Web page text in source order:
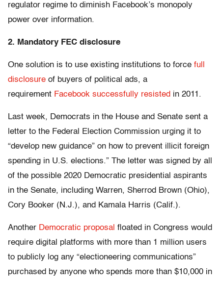
regulator regime to diminish Facebook’s monopoly
power over information.
2. Mandatory FEC disclosure
One solution is to use existing institutions to force full
disclosure of buyers of political ads, a
requirement Facebook successfully resisted in 2011.
Last week, Democrats in the House and Senate sent a
letter to the Federal Election Commission urging it to
“develop new guidance” on how to prevent illicit foreign
spending in U.S. elections.” The letter was signed by all
of the possible 2020 Democratic presidential aspirants
in the Senate, including Warren, Sherrod Brown (Ohio),
Cory Booker (N.J.), and Kamala Harris (Calif.).
Another Democratic proposal floated in Congress would
require digital platforms with more than 1 million users
to publicly log any “electioneering communications”
purchased by anyone who spends more than $10,000 in